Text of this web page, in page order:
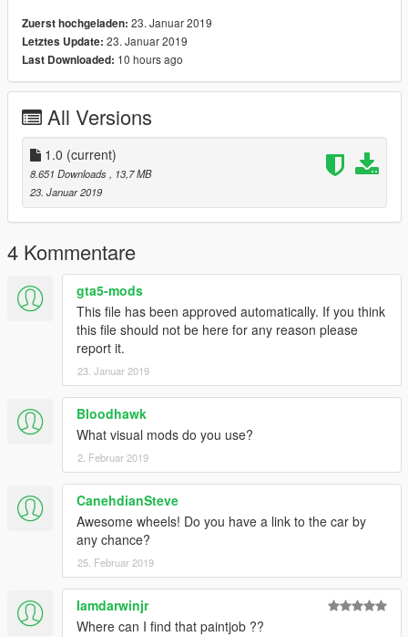
Zuerst hochgeladen: 23. Januar 2019
Letztes Update: 23. Januar 2019
Last Downloaded: 10 hours ago
All Versions
1.0 (current)
8.651 Downloads
, 13,7 MB
23. Januar 2019
4 Kommentare
gta5-mods
This file has been approved automatically. If you think
this file should not be here for any reason please
report it.
23. Januar 2019
Bloodhawk
What visual mods do you use?
2. Februar 2019
CanehdianSteve
Awesome wheels! Do you have a link to the car by
any chance?
25. Februar 2019
Iamdarwinjr
Where can I find that paintjob ??